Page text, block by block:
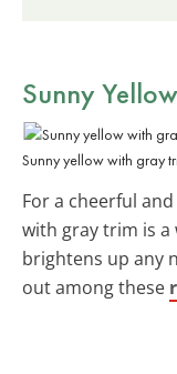
Sunny
Sunny yellow with gray
For a cheerful
with gray trim is
brightens up any
out among these